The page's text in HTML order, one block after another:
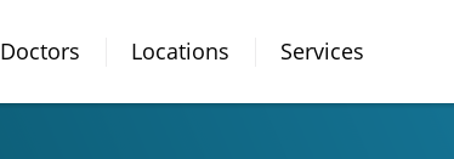
Doctors Locations Services